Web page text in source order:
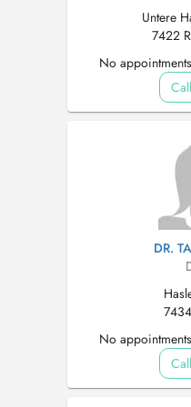
Untere
7422
No
DR.
No